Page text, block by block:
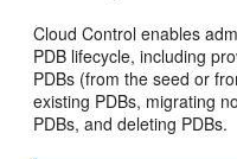
Cloud Control enables
PDB lifecycle, including
PDBs (from the seed or
existing PDBs, migrating
PDBs, and deleting PDBs.